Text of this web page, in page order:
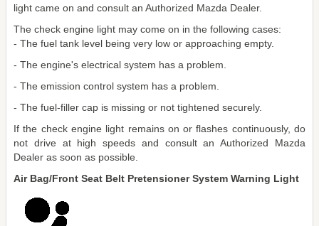
light came on and consult an Authorized Mazda Dealer.
The check engine light may come on in the following cases:
- The fuel tank level being very low or approaching empty.
- The engine's electrical system has a problem.
- The emission control system has a problem.
- The fuel-filler cap is missing or not tightened securely.
If the check engine light remains on or flashes continuously, do
not drive at high speeds and consult an Authorized Mazda
Dealer as soon as possible.
Air Bag/Front Seat Belt Pretensioner System Warning Light